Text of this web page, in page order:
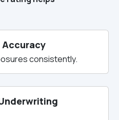
Accuracy
consistently.